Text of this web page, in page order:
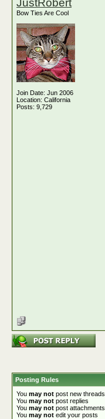
JustRobert
Bow Ties Are Cool
Join Date: Jun 2006
Location: California
Posts: 9,729
Posting Rules
You may not post new threads
You may not post replies
You may not post attachments
You may not edit your posts